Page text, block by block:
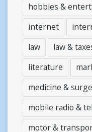
hobbies &
internet
law
law &
literature
medicine &
mobile radio &
motor &